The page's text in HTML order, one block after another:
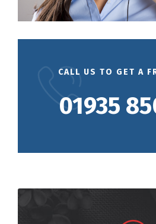
CALL US TO GET A
01935